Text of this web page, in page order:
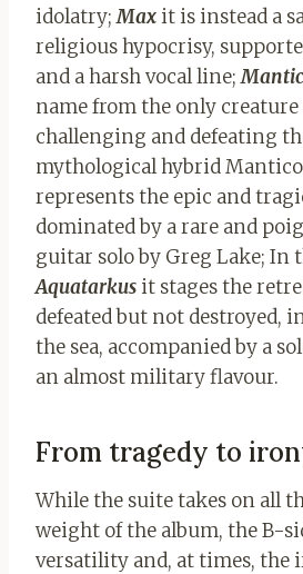
idolatry;Max it is instead a
religious hypocrisy,
and a harsh vocal line;
name from the only creature
challenging and defeating
mythological hybrid
represents the epic and
dominated by a rare and
guitar solo by Greg Lake; In
Aquatarkus it stages the
defeated but not destroyed,
the sea, accompanied by a
an almost military flavour.
From tragedy to
While the suite takes on all
weight of the album, the B-
versatility and, at times, the